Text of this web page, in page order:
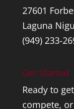
27601
Laguna
(949) 233-
Get Started
Ready to
compete,